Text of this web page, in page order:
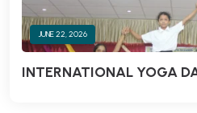
JUNE 22, 2026
INTERNATIONAL YOGA